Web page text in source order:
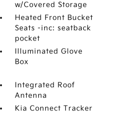
w/Covered Storage
Heated Front Bucket
Seats -inc: seatback
pocket
Illuminated Glove
Box
Integrated Roof
Antenna
Kia Connect Tracker